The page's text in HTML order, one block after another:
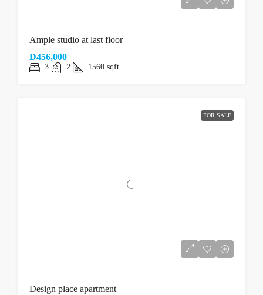
Ample studio at last floor
D456,000
3 2 1560 sqft
FOR SALE
Design place apartment